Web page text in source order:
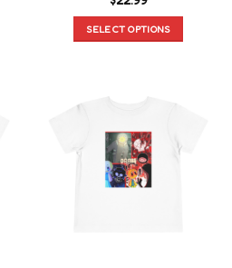
SELECT OPTIONS